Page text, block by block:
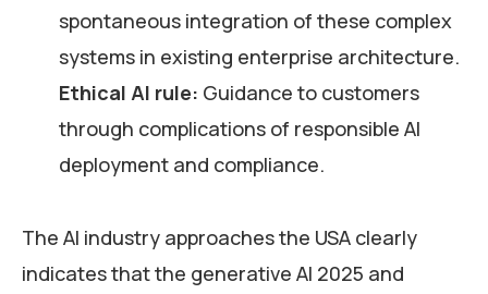
spontaneous integration of these complex
systems in existing enterprise architecture.
Ethical AI rule: Guidance to customers
through complications of responsible AI
deployment and compliance.
The AI industry approaches the USA clearly
indicates that the generative AI 2025 and